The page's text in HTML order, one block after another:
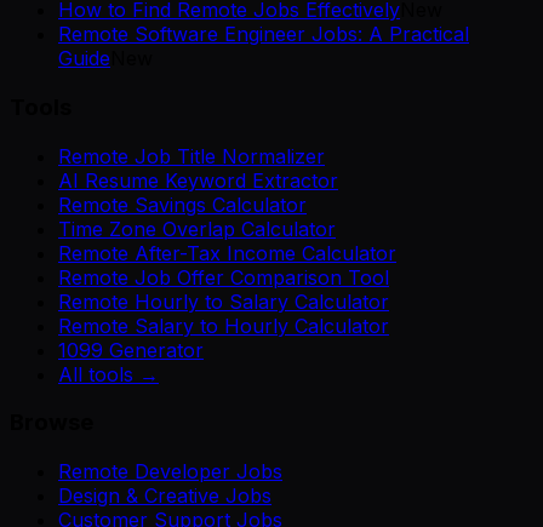
How to Find Remote Jobs Effectively
Remote Software Engineer Jobs: A Practical
Guide
Remote Job Title Normalizer
AI Resume Keyword Extractor
Remote Savings Calculator
Time Zone Overlap Calculator
Remote After-Tax Income Calculator
Remote Job Offer Comparison Tool
Remote Hourly to Salary Calculator
Remote Salary to Hourly Calculator
1099 Generator
All tools →
Remote Developer Jobs
Design & Creative Jobs
Customer Support Jobs